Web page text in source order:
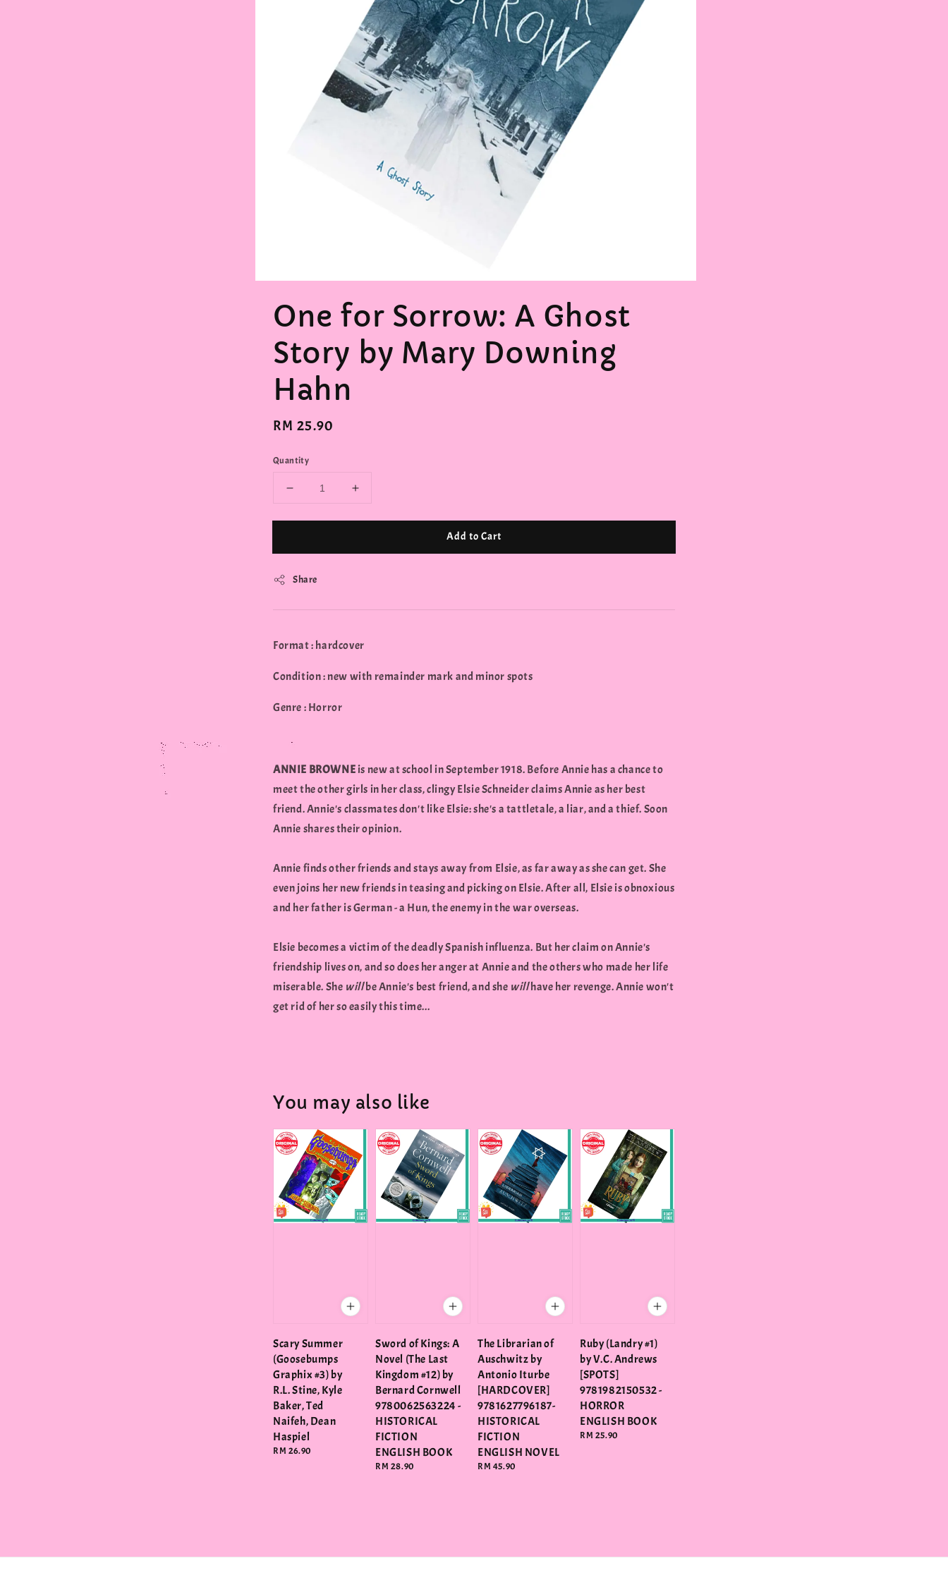
One for Sorrow: A Ghost
Story by Mary Downing
Hahn
Regular
RM 25.90
Quantity
Add to Cart
Share
Format : hardcover
Condition : new with remainder mark and minor spots
Genre : Horror
ANNIE BROWNEis new at school in September 1918. Before Annie has a chance to
meet the other girls in her class, clingy Elsie Schneider claims Annie as her best
friend. Annie's classmates don't like Elsie: she's a tattletale, a liar, and a thief. Soon
Annie shares their opinion.
Annie finds other friends and stays away from Elsie, as far away as she can get. She
even joins her new friends in teasing and picking on Elsie. After all, Elsie is obnoxious
and her father is German - a Hun, the enemy in the war overseas.
Elsie becomes a victim of the deadly Spanish influenza. But her claim on Annie's
friendship lives on, and so does her anger at Annie and the others who made her life
miserable. She willbe Annie's best friend, and she willhave her revenge. Annie won't
get rid of her so easily this time...
You may also like
Scary Summer
(Goosebumps
Graphix #3) by
R.L. Stine, Kyle
Baker, Ted
Naifeh, Dean
Haspiel
Regular
RM 26.90
Sword of Kings: A
Novel (The Last
Kingdom #12) by
Bernard Cornwell
9780062563224 -
HISTORICAL
FICTION
ENGLISH BOOK
Regular
RM 28.90
The Librarian of
Auschwitz by
Antonio Iturbe
[HARDCOVER]
9781627796187-
HISTORICAL
FICTION
ENGLISH NOVEL
Regular
RM 45.90
Ruby (Landry #1)
by V.C. Andrews
[SPOTS]
9781982150532 -
HORROR
ENGLISH BOOK
Regular
RM 25.90